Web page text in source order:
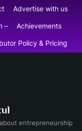
Advertise with us
– Achievements
Policy & Pricing
entrepreneurship